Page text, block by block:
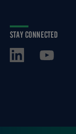
STAY CONNECTED